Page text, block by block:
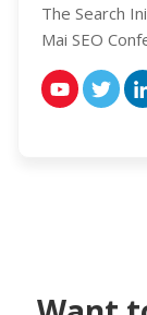
The Search
Mai SEO